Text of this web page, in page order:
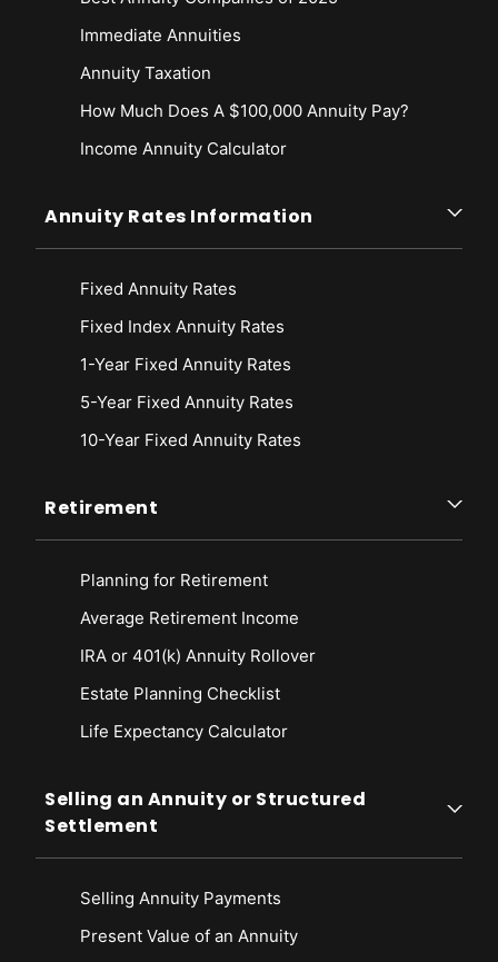
Immediate Annuities
Annuity Taxation
How Much Does A $100,000 Annuity Pay?
Income Annuity Calculator
Annuity Rates Information
Fixed Annuity Rates
Fixed Index Annuity Rates
1-Year Fixed Annuity Rates
5-Year Fixed Annuity Rates
10-Year Fixed Annuity Rates
Retirement
Planning for Retirement
Average Retirement Income
IRA or 401(k) Annuity Rollover
Estate Planning Checklist
Life Expectancy Calculator
Selling an Annuity or Structured
Settlement
Selling Annuity Payments
Present Value of an Annuity